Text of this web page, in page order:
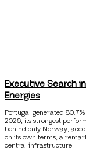
Executive Search
Energies
Portugal generated
2026, its strongest
behind only Norway,
on its own terms, a
central infrastructure